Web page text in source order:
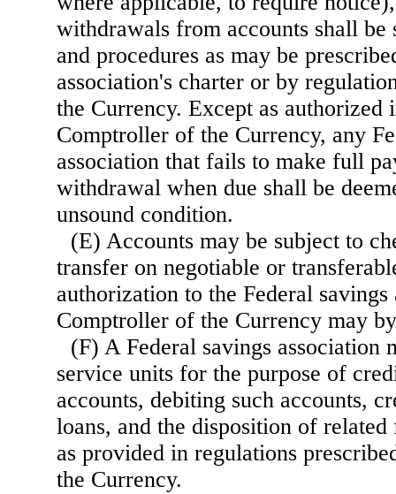
withdrawals from accounts shall be
and procedures as may be
association's charter or by
the Currency. Except as
Comptroller of the Currency, any
association that fails to make full
withdrawal when due shall be
unsound condition.
(E) Accounts may be subject to
transfer on negotiable or
authorization to the Federal savings
Comptroller of the Currency may
(F) A Federal savings association
service units for the purpose of
accounts, debiting such accounts,
loans, and the disposition of
as provided in regulations
the Currency.